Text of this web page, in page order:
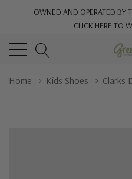
OWNED AND OPERATED BY
CLICK HERE TO
Home Kids Shoes Clarks